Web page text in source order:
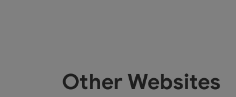
Other Websites